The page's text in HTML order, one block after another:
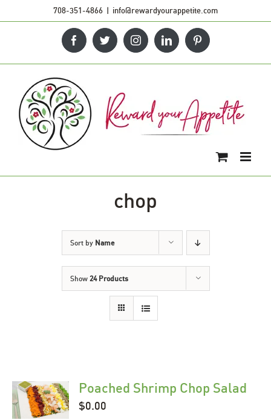
708-351-4866 | info@rewardyourappetite.com
FacebookTwitterInstagramLinkedInPinterest
chop
Sort by Name
Show 24 Products
Poached Shrimp Chop Salad
$0.00